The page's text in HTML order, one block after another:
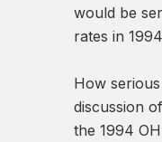
would be
rates in
How
discussion
the 1994